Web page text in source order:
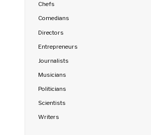
Chefs
Comedians
Directors
Entrepreneurs
Journalists
Musicians
Politicians
Scientists
Writers